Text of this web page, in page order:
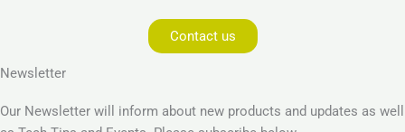
Contact us
Newsletter
Our Newsletter will inform about new products and updates as well